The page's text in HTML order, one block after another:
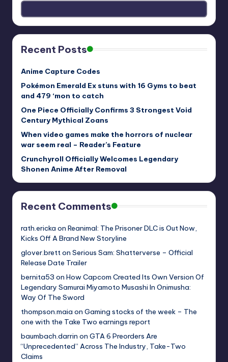
Recent Posts
Anime Capture Codes
Pokémon Emerald Ex stuns with 16 Gyms to beat
and 479 ‘mon to catch
One Piece Officially Confirms 3 Strongest Void
Century Mythical Zoans
When video games make the horrors of nuclear
war seem real – Reader’s Feature
Crunchyroll Officially Welcomes Legendary
Shonen Anime After Removal
Recent Comments
rath.ericka on Reanimal: The Prisoner DLC is Out Now,
Kicks Off A Brand New Storyline
glover.bretton Serious Sam: Shatterverse – Official
Release Date Trailer
bernita53 on How Capcom Created Its Own Version Of
Legendary Samurai Miyamoto Musashi In Onimusha:
Way Of The Sword
thompson.maia on Gaming stocks of the week – The
one with the Take Two earnings report
baumbach.darrin on GTA 6 Preorders Are
“Unprecedented” Across The Industry, Take-Two
Claims